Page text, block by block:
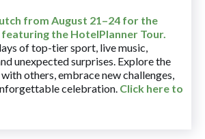
from August 21–24 for the
the HotelPlanner Tour.
of top-tier sport, live music,
unexpected surprises. Explore the
others, embrace new challenges,
celebration. Click here to